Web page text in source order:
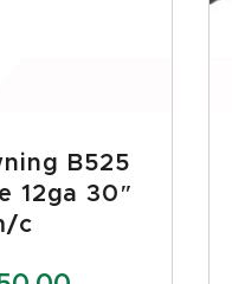
B525
12ga 30″
c